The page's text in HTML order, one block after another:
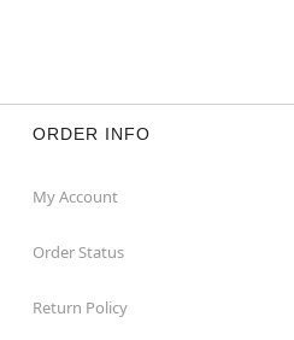
ORDER INFO
My Account
Order Status
Return Policy